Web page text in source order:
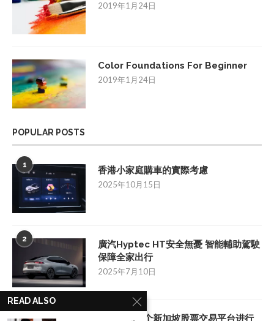
2019年1月24日
Color Foundations For Beginner
2019年1月24日
POPULAR POSTS
1 香港小家庭購車的實際考慮
2025年10月15日
2
廣汽Hyptec HT安全無憂 智能輔助駕駛
保障全家出行
2025年7月10日
3
如何挑选一个新加坡股票交易平台进行
READ ALSO